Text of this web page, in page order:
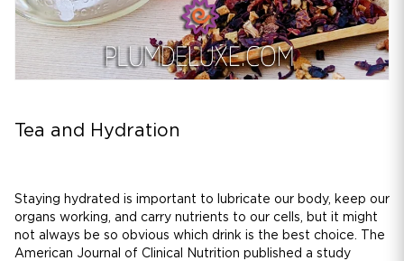
Tea and Hydration
Staying hydrated is important to lubricate our body, keep our
organs working, and carry nutrients to our cells, but it might
not always be so obvious which drink is the best choice. The
American Journal of Clinical Nutrition published a study